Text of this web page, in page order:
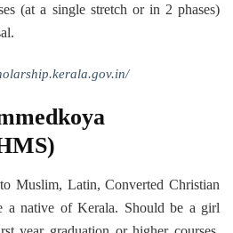
(at a single stretch or in 2 phases)
Muslim, Latin, Converted Christian
a native of Kerala. Should be a girl